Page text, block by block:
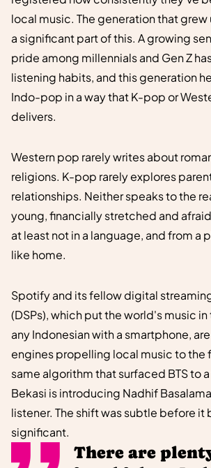
There are
local music. The generation that
a significant part of this. A growing
pride among millennials and Gen Z
listening habits, and this generation
Indo-pop in a way that K-pop or
delivers.
Western pop rarely writes about
religions. K-pop rarely explores
relationships. Neither speaks to the
young, financially stretched and
at least not in a language, and from a
like home.
Spotify and its fellow digital
(DSPs), which put the world's music
any Indonesian with a smartphone,
engines propelling local music to the
same algorithm that surfaced BTS to
Bekasi is introducing Nadhif
listener. The shift was subtle before it
significant.